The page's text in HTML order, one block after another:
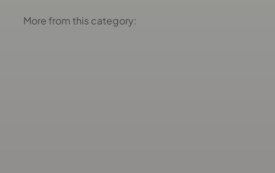
More from this category: